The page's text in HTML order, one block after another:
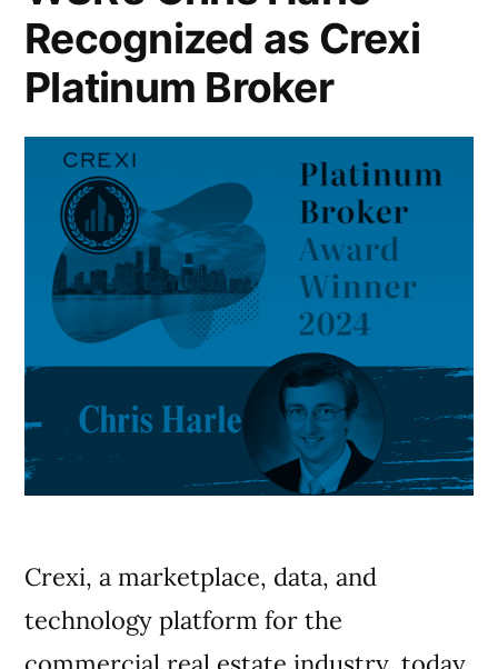
Recognized as Crexi
Platinum Broker
Crexi, a marketplace, data, and
technology platform for the